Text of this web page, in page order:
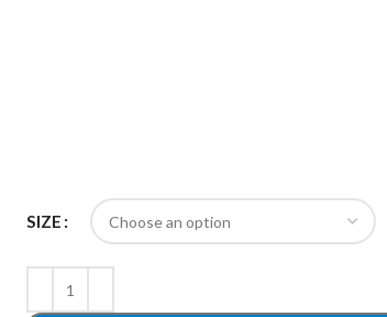
SIZE